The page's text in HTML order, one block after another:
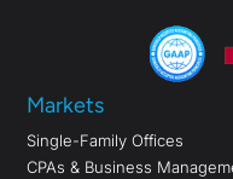
Markets
Single-Family Offices
CPAs & Business